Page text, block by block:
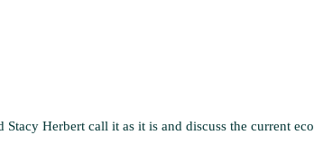
Stacy Herbert call it as it is and discuss the current